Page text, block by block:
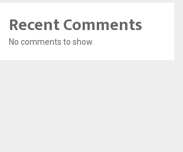
Recent Comments
No comments to show.